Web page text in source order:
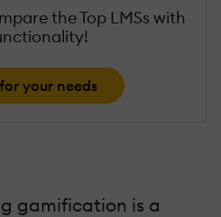
the Top LMSs with
your needs
gamification is a